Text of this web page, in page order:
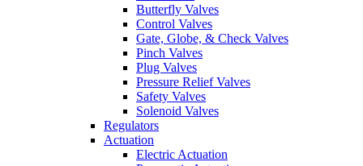
Butterfly Valves
Control Valves
Gate, Globe, & Check Valves
Pinch Valves
Plug Valves
Pressure Relief Valves
Safety Valves
Solenoid Valves
Regulators
Actuation
Electric Actuation